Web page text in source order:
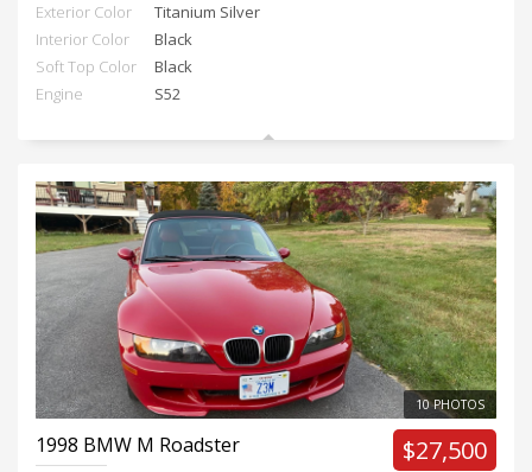
Exterior Color
Titanium Silver
Interior Color
Black
Soft Top Color
Black
Engine
S52
10 PHOTOS
1998 BMW M Roadster $27,500